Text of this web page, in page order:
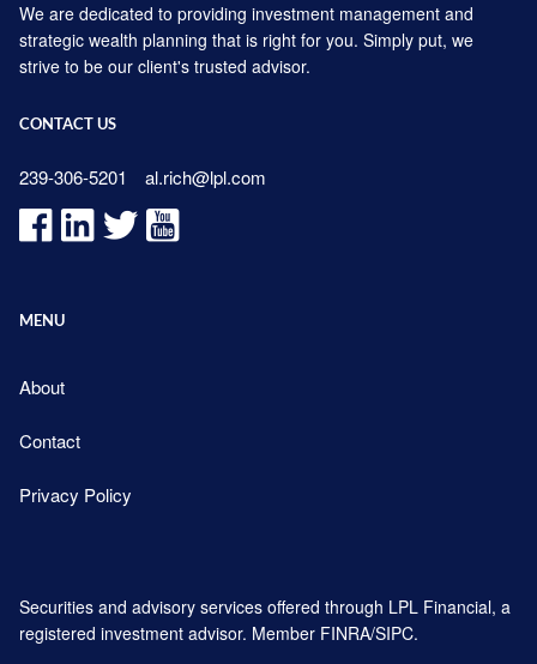
We are dedicated to providing investment management and
strategic wealth planning that is right for you. Simply put, we
strive to be our client's trusted advisor.
CONTACT US
239-306-5201 al.rich@lpl.com
MENU
About
Contact
Privacy Policy
Securities and advisory services offered through LPL Financial, a
registered investment advisor. Member FINRA/SIPC.